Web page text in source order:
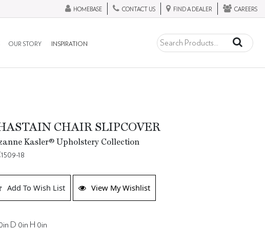
HOMEBASE CONTACT US FIND A DEALER CAREERS
OUR STORY INSPIRATION
CHAIR SLIPCOVER
Kasler® Upholstery Collection
18
Add To Wish List View My Wishlist
D 0in H 0in